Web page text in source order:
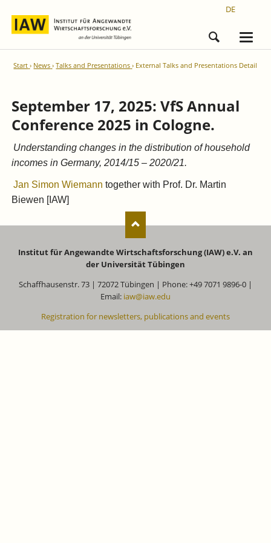
DE
Start News Talks and Presentations External Talks and Presentations Detail
September 17, 2025: VfS Annual
Conference 2025 in Cologne.
Understanding changes in the distribution of household
incomes in Germany, 2014/15 – 2020/21.
Jan Simon Wiemann together with Prof. Dr. Martin
Biewen [IAW]
Institut für Angewandte Wirtschaftsforschung (IAW) e.V. an
der Universität Tübingen
Schaffhausenstr. 73 | 72072 Tübingen | Phone: +49 7071 9896-0 |
Email: iaw@iaw.edu
Registration for newsletters, publications and events